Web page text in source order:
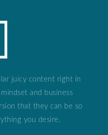
juicy content right in
and business
that they can be so
you desire.